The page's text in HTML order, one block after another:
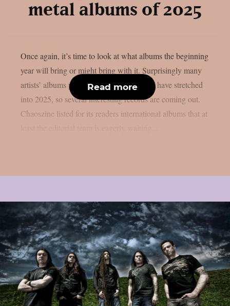
metal albums of 2025
Once again, it’s time to look at what albums the beginning
year will bring or might bring with it. Surprisingly many
artists’ albums planned for 2024 appear to have stretched
into 2025, so several interesting records are coming out.
Chaoszine listed for its readers international albums that at
Read more